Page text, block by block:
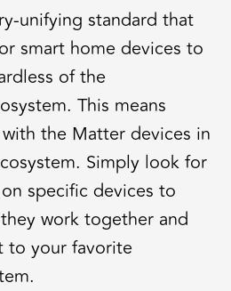
unifying standard that
smart home devices to
of the
This means
the Matter devices in
Simply look for
specific devices to
work together and
to your favorite